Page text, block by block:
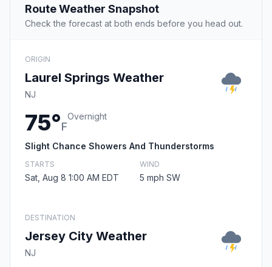
Route Weather Snapshot
Check the forecast at both ends before you head out.
ORIGIN
Laurel Springs Weather
NJ
75°F
Overnight
Slight Chance Showers And Thunderstorms
STARTS
Sat, Aug 8 1:00 AM EDT
WIND
5 mph SW
DESTINATION
Jersey City Weather
NJ